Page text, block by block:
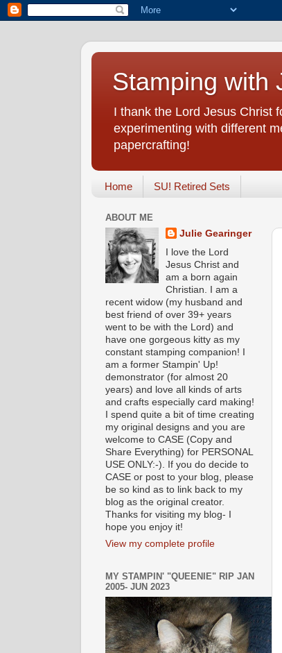
Stamping with
I thank the Lord Jesus Christ
experimenting with different
papercrafting!
Home SU! Retired Sets
ABOUT ME
Julie Gearinger
I love the Lord
Jesus Christ and
am a born again
Christian. I am a
recent widow (my husband and
best friend of over 39+ years
went to be with the Lord) and
have one gorgeous kitty as my
constant stamping companion! I
am a former Stampin' Up!
demonstrator (for almost 20
years) and love all kinds of arts
and crafts especially card making!
I spend quite a bit of time creating
my original designs and you are
welcome to CASE (Copy and
Share Everything) for PERSONAL
USE ONLY:-). If you do decide to
CASE or post to your blog, please
be so kind as to link back to my
blog as the original creator.
Thanks for visiting my blog- I
hope you enjoy it!
View my complete profile
MY STAMPIN' "QUEENIE" RIP JAN
2005- JUN 2023